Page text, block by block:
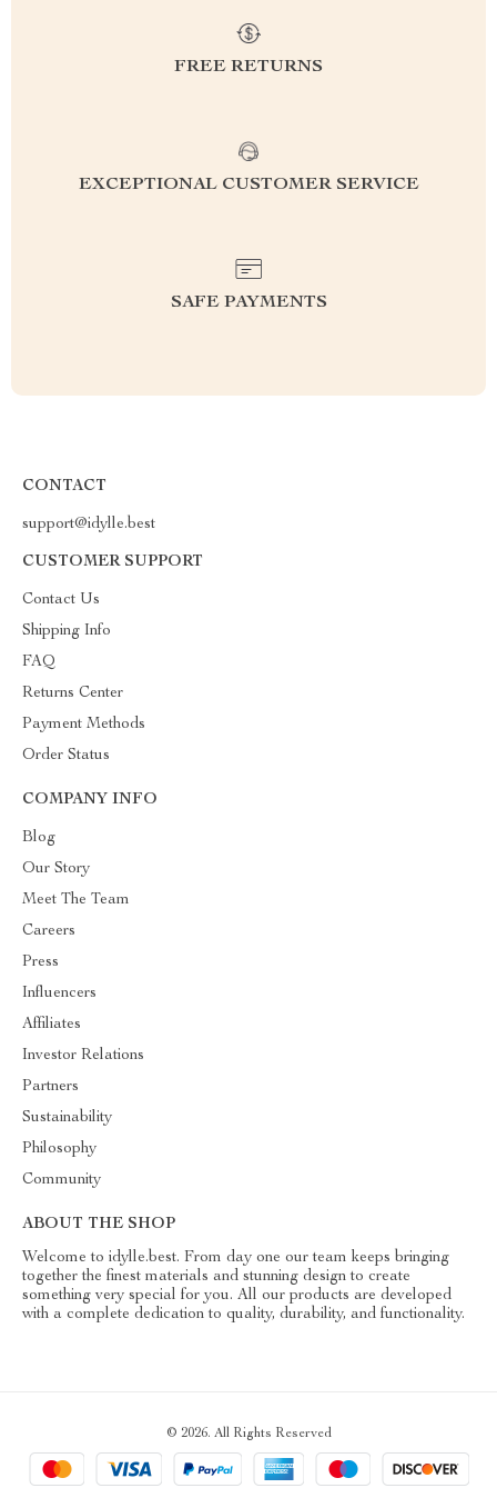
FREE RETURNS
EXCEPTIONAL CUSTOMER SERVICE
SAFE PAYMENTS
CONTACT
support@idylle.best
CUSTOMER SUPPORT
Contact Us
Shipping Info
FAQ
Returns Center
Payment Methods
Order Status
COMPANY INFO
Blog
Our Story
Meet The Team
Careers
Press
Influencers
Affiliates
Investor Relations
Partners
Sustainability
Philosophy
Community
ABOUT THE SHOP
Welcome to idylle.best. From day one our team keeps bringing
together the finest materials and stunning design to create
something very special for you. All our products are developed
with a complete dedication to quality, durability, and functionality.
© 2026. All Rights Reserved